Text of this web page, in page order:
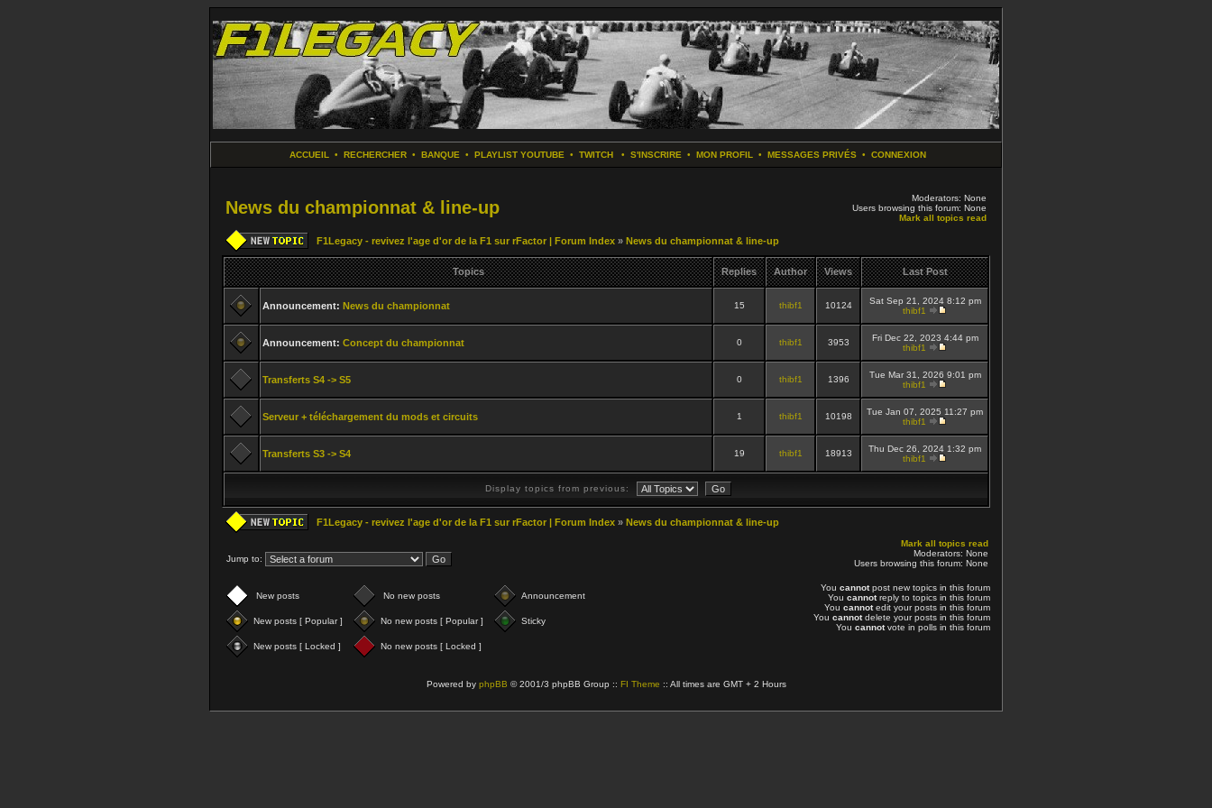
ACCUEIL • RECHERCHER• BANQUE • PLAYLIST YOUTUBE • TWITCH• S'INSCRIRE • MON PROFIL • MESSAGES PRIVÉS• CONNEXION
News du championnat & line-up
Moderators: None
Users browsing this forum: None
Mark all topics read
F1Legacy - revivez l'age d'or de la F1 sur rFactor | Forum Index » News du championnat & line-up
Topics Replies Author Views Last Post
Announcement: News du championnat 15 thibf1 10124
Sat Sep 21, 2024 8:12 pm
thibf1
Announcement: Concept du championnat 0 thibf1 3953
Fri Dec 22, 2023 4:44 pm
thibf1
Transferts S4 -> S5 0 thibf1 1396
Tue Mar 31, 2026 9:01 pm
thibf1
Serveur + téléchargement du mods et circuits 1 thibf1 10198
Tue Jan 07, 2025 11:27 pm
thibf1
Transferts S3 -> S4 19 thibf1 18913
Thu Dec 26, 2024 1:32 pm
thibf1
Display topics from previous:
F1Legacy - revivez l'age d'or de la F1 sur rFactor | Forum Index » News du championnat & line-up
Jump to:
Mark all topics read
Moderators: None
Users browsing this forum: None
New posts No new posts Announcement
New posts [ Popular ] No new posts [ Popular ] Sticky
New posts [ Locked ] No new posts [ Locked ]
You cannotpost new topics in this forum
You cannotreply to topics in this forum
You cannotedit your posts in this forum
You cannotdelete your posts in this forum
You cannotvote in polls in this forum
Powered by phpBB © 2001/3 phpBB Group :: FI Theme :: All times are GMT + 2 Hours